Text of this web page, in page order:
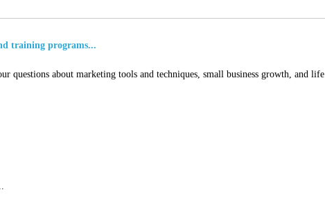
training programs...
questions about marketing tools and techniques, small business growth, and life